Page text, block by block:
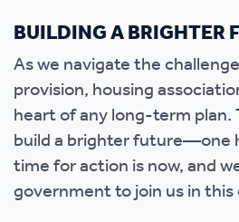
BUILDING A BRIGHTER
As we navigate the
provision, housing
heart of any long-term plan.
build a brighter future—one
time for action is now, and
government to join us in